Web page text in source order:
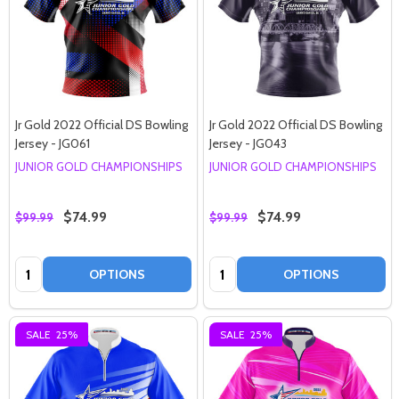
Jr Gold 2022 Official DS Bowling
Jersey - JG061
JUNIOR GOLD CHAMPIONSHIPS
$99.99 $74.99
Quantity: OPTIONS
Jr Gold 2022 Official DS Bowling
Jersey - JG043
JUNIOR GOLD CHAMPIONSHIPS
$99.99 $74.99
Quantity: OPTIONS
SALE 25% SALE 25%